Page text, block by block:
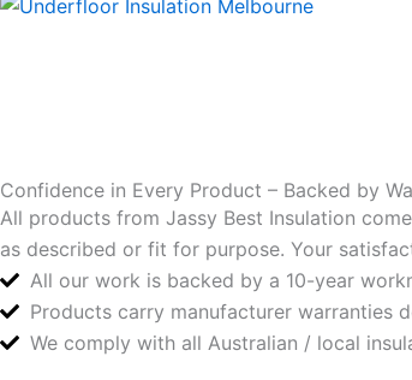
Confidence in Every Product – Backed by
All products from Jassy Best Insulation
as described or fit for purpose. Your
All our work is backed by a 10-year
Products carry manufacturer warranties
We comply with all Australian / local